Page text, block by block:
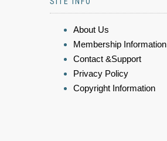
About Us
Membership Information
Contact &Support
Privacy Policy
Copyright Information